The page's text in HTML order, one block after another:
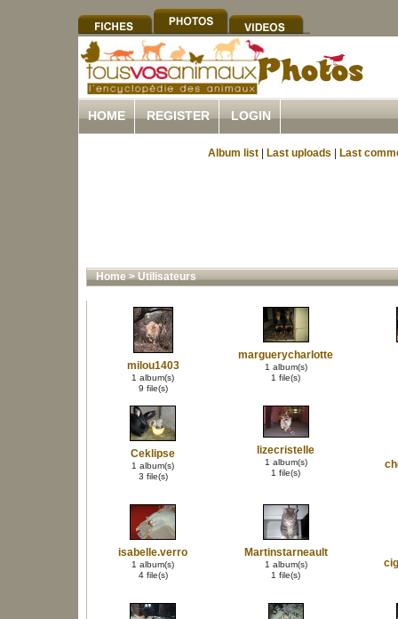
HOME REGISTER LOGIN
Album list Last uploads Last
Home>Utilisateurs
milou1403
1 album(s)
9 file(s)
marguerycharlotte
1 album(s)
1 file(s)
Ceklipse
1 album(s)
3 file(s)
lizecristelle
1 album(s)
1 file(s)
isabelle.verro
1 album(s)
4 file(s)
Martinstarneault
1 album(s)
1 file(s)